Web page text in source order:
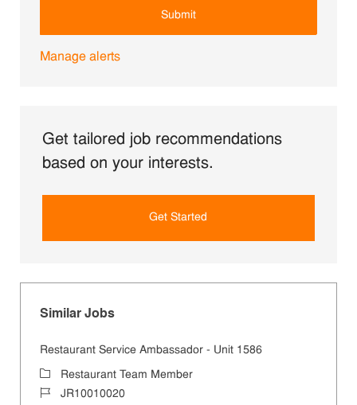
Submit
Manage alerts
Get tailored job recommendations
based on your interests.
Get Started
Similar Jobs
Restaurant Service Ambassador - Unit 1586
CategoryRestaurant Team Member
Job IdJR10010020